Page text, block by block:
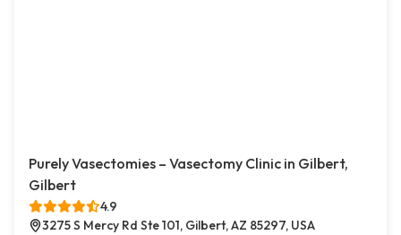
Purely Vasectomies – Vasectomy Clinic in Gilbert,
Gilbert
4.9
3275 S Mercy Rd Ste 101, Gilbert, AZ 85297, USA